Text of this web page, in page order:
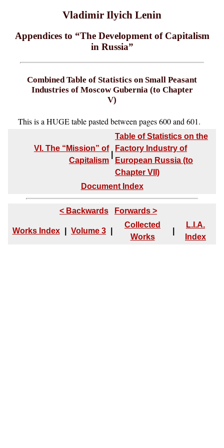
Vladimir Ilyich Lenin
Appendices to “The Development of Capitalism
in Russia”
Combined Table of Statistics on Small Peasant
Industries of Moscow Gubernia (to Chapter
V)
This is a HUGE table pasted between pages 600 and 601.
VI. The “Mission” of
Capitalism
Table of Statistics on the
Factory Industry of
European Russia (to
Chapter VII)
Document Index
< Backwards Forwards >
Works Index Volume 3
Collected
Works
L.I.A.
Index